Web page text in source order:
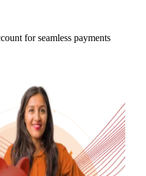
for seamless payments